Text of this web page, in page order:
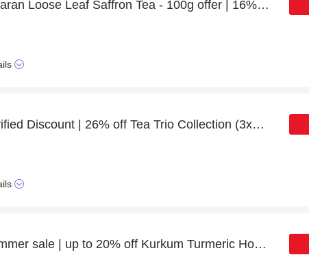
Zafaran Loose Leaf Saffron Tea - 100g offer | 16% discount
Verified Discount | 26% off Tea Trio Collection (3x20g)
Summer sale | up to 20% off Kurkum Turmeric Honey - 250g